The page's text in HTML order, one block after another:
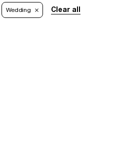
Wedding Clear all